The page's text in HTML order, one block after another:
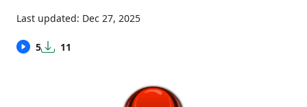
Last updated: Dec 27, 2025
5 11